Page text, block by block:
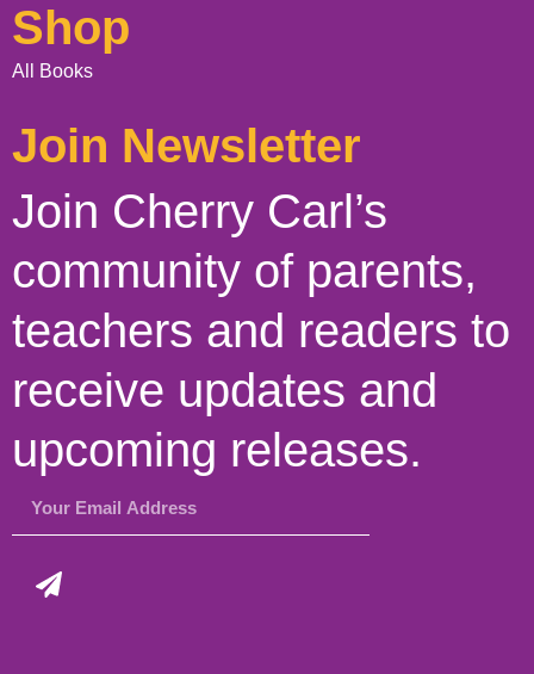
Shop
All Books
Join Newsletter
Join Cherry Carl’s
community of parents,
teachers and readers to
receive updates and
upcoming releases.